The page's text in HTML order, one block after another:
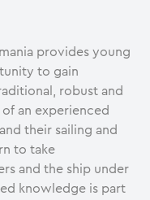
provides young
to gain
robust and
an experienced
their sailing and
to take
and the ship under
knowledge is part